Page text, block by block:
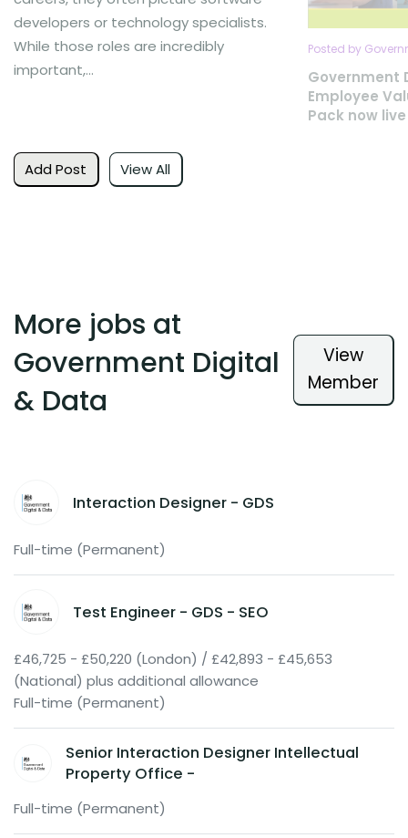
Add Post View All
developers or technology specialists.
While those roles are incredibly
important,...
Posted by
Government
Employee
Pack now
More jobs at
Government Digital
& Data
View
Member
Interaction Designer - GDS
Full-time (Permanent)
Test Engineer - GDS - SEO
£46,725 - £50,220 (London) / £42,893 - £45,653
(National) plus additional allowance
Full-time (Permanent)
Senior Interaction Designer Intellectual
Property Office -
Full-time (Permanent)